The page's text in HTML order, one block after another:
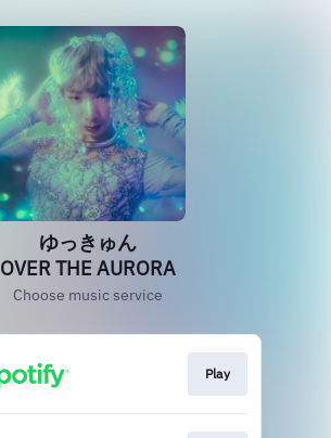
ゆっきゅん
OVER THE AURORA
Choose music service
Play